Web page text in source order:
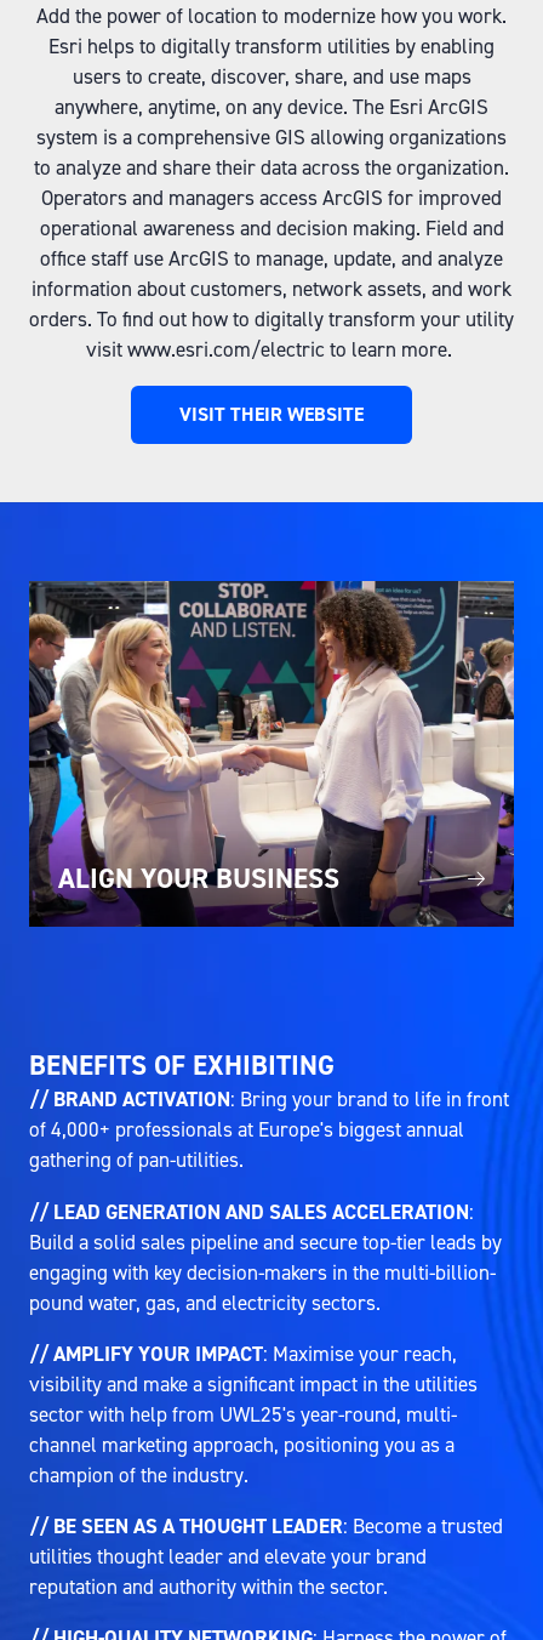
Add the power of location to modernize how you work.
Esri helps to digitally transform utilities by enabling
users to create, discover, share, and use maps
anywhere, anytime, on any device. The Esri ArcGIS
system is a comprehensive GIS allowing organizations
to analyze and share their data across the organization.
Operators and managers access ArcGIS for improved
operational awareness and decision making. Field and
office staff use ArcGIS to manage, update, and analyze
information about customers, network assets, and work
orders. To find out how to digitally transform your utility
visit www.esri.com/electric to learn more.
VISIT THEIR WEBSITE
(OPENS
ALIGN YOUR BUSINESS
BENEFITS OF EXHIBITING
// BRAND ACTIVATION: Bring your brand to life in front
of 4,000+ professionals at Europe's biggest annual
gathering of pan-utilities.
// LEAD GENERATION AND SALES ACCELERATION:
Build a solid sales pipeline and secure top-tier leads by
engaging with key decision-makers in the multi-billion-
pound water, gas, and electricity sectors.
// AMPLIFY YOUR IMPACT: Maximise your reach,
visibility and make a significant impact in the utilities
sector with help from UWL25's year-round, multi-
channel marketing approach, positioning you as a
champion of the industry.
// BE SEEN AS A THOUGHT LEADER: Become a trusted
utilities thought leader and elevate your brand
reputation and authority within the sector.